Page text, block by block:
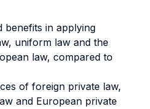
benefits in applying
uniform law and the
law, compared to
of foreign private law,
and European private